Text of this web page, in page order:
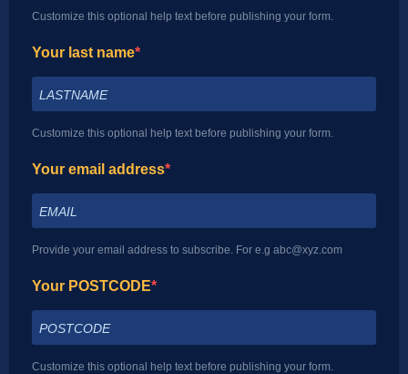
Customize this optional help text before publishing your form.
Your last name
Customize this optional help text before publishing your form.
Your email address
Provide your email address to subscribe. For e.g abc@xyz.com
Your POSTCODE
Customize this optional help text before publishing your form.